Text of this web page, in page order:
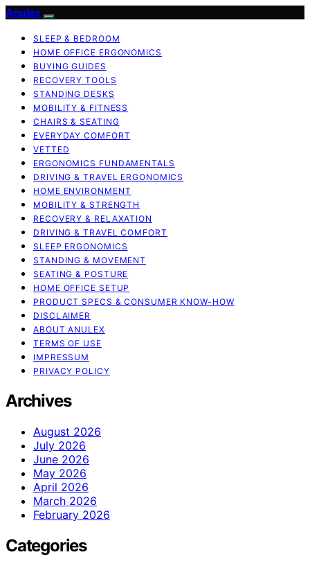
Anulex
SLEEP & BEDROOM
HOME OFFICE ERGONOMICS
BUYING GUIDES
RECOVERY TOOLS
STANDING DESKS
MOBILITY & FITNESS
CHAIRS & SEATING
EVERYDAY COMFORT
VETTED
ERGONOMICS FUNDAMENTALS
DRIVING & TRAVEL ERGONOMICS
HOME ENVIRONMENT
MOBILITY & STRENGTH
RECOVERY & RELAXATION
DRIVING & TRAVEL COMFORT
SLEEP ERGONOMICS
STANDING & MOVEMENT
SEATING & POSTURE
HOME OFFICE SETUP
PRODUCT SPECS & CONSUMER KNOW-HOW
DISCLAIMER
ABOUT ANULEX
TERMS OF USE
IMPRESSUM
PRIVACY POLICY
Archives
August 2026
July 2026
June 2026
May 2026
April 2026
March 2026
February 2026
Categories